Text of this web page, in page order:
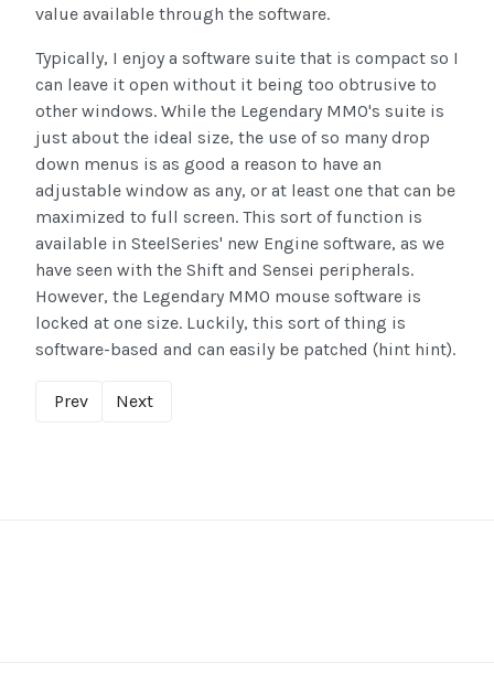
value available through the software.
Typically, I enjoy a software suite that is compact so I
can leave it open without it being too obtrusive to
other windows. While the Legendary MMO's suite is
just about the ideal size, the use of so many drop
down menus is as good a reason to have an
adjustable window as any, or at least one that can be
maximized to full screen. This sort of function is
available in SteelSeries' new Engine software, as we
have seen with the Shift and Sensei peripherals.
However, the Legendary MMO mouse software is
locked at one size. Luckily, this sort of thing is
software-based and can easily be patched (hint hint).
Prev Next